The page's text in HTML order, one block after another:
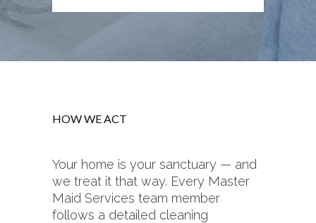
HOW WE ACT
Your home is your sanctuary — and
we treat it that way. Every Master
Maid Services team member
follows a detailed cleaning